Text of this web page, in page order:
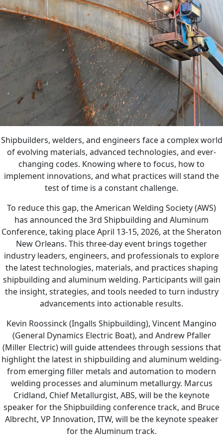
Shipbuilders, welders, and engineers face a complex world
of evolving materials, advanced technologies, and ever-
changing codes. Knowing where to focus, how to
implement innovations, and what practices will stand the
test of time is a constant challenge.
To reduce this gap, the American Welding Society (AWS)
has announced the 3rd Shipbuilding and Aluminum
Conference, taking place April 13-15, 2026, at the Sheraton
New Orleans. This three-day event brings together
industry leaders, engineers, and professionals to explore
the latest technologies, materials, and practices shaping
shipbuilding and aluminum welding. Participants will gain
the insight, strategies, and tools needed to turn industry
advancements into actionable results.
Kevin Roossinck (Ingalls Shipbuilding), Vincent Mangino
(General Dynamics Electric Boat), and Andrew Pfaller
(Miller Electric) will guide attendees through sessions that
highlight the latest in shipbuilding and aluminum welding-
from emerging filler metals and automation to modern
welding processes and aluminum metallurgy. Marcus
Cridland, Chief Metallurgist, ABS, will be the keynote
speaker for the Shipbuilding conference track, and Bruce
Albrecht, VP Innovation, ITW, will be the keynote speaker
for the Aluminum track.